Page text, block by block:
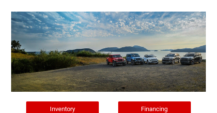
Inventory Financing